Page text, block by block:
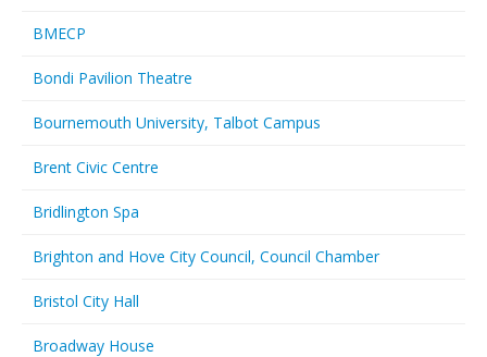
BMECP
Bondi Pavilion Theatre
Bournemouth University, Talbot Campus
Brent Civic Centre
Bridlington Spa
Brighton and Hove City Council, Council Chamber
Bristol City Hall
Broadway House